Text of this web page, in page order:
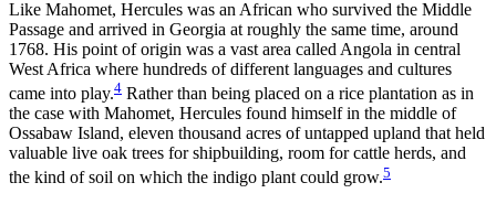
Like Mahomet, Hercules was an African who survived the Middle
Passage and arrived in Georgia at roughly the same time, around
1768. His point of origin was a vast area called Angola in central
West Africa where hundreds of different languages and cultures
came into play.4 Rather than being placed on a rice plantation as in
the case with Mahomet, Hercules found himself in the middle of
Ossabaw Island, eleven thousand acres of untapped upland that held
valuable live oak trees for shipbuilding, room for cattle herds, and
the kind of soil on which the indigo plant could grow.5